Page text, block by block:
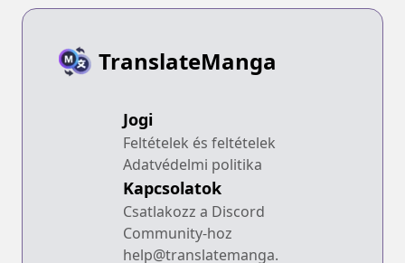
Kimama ni
Ikimasu
TranslateManga
Jogi
Feltételek és feltételek
Adatvédelmi politika
Kapcsolatok
Csatlakozz a Discord
Community-hoz
help@translatemanga.